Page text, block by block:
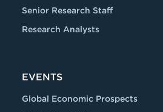
Senior Research Staff
Research Analysts
EVENTS
Global Economic Prospects